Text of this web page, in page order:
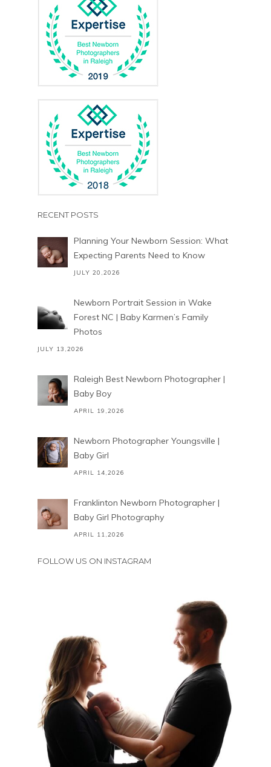
RECENT POSTS
Planning Your Newborn Session: What
Expecting Parents Need to Know
JULY 20,2026
Newborn Portrait Session in Wake
Forest NC | Baby Karmen’s Family
Photos
JULY 13,2026
Raleigh Best Newborn Photographer |
Baby Boy
APRIL 19,2026
Newborn Photographer Youngsville |
Baby Girl
APRIL 14,2026
Franklinton Newborn Photographer |
Baby Girl Photography
APRIL 11,2026
FOLLOW US ON INSTAGRAM